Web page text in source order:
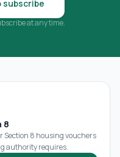
subscribe
at any time.
8
Section 8 housing vouchers
authority requires.